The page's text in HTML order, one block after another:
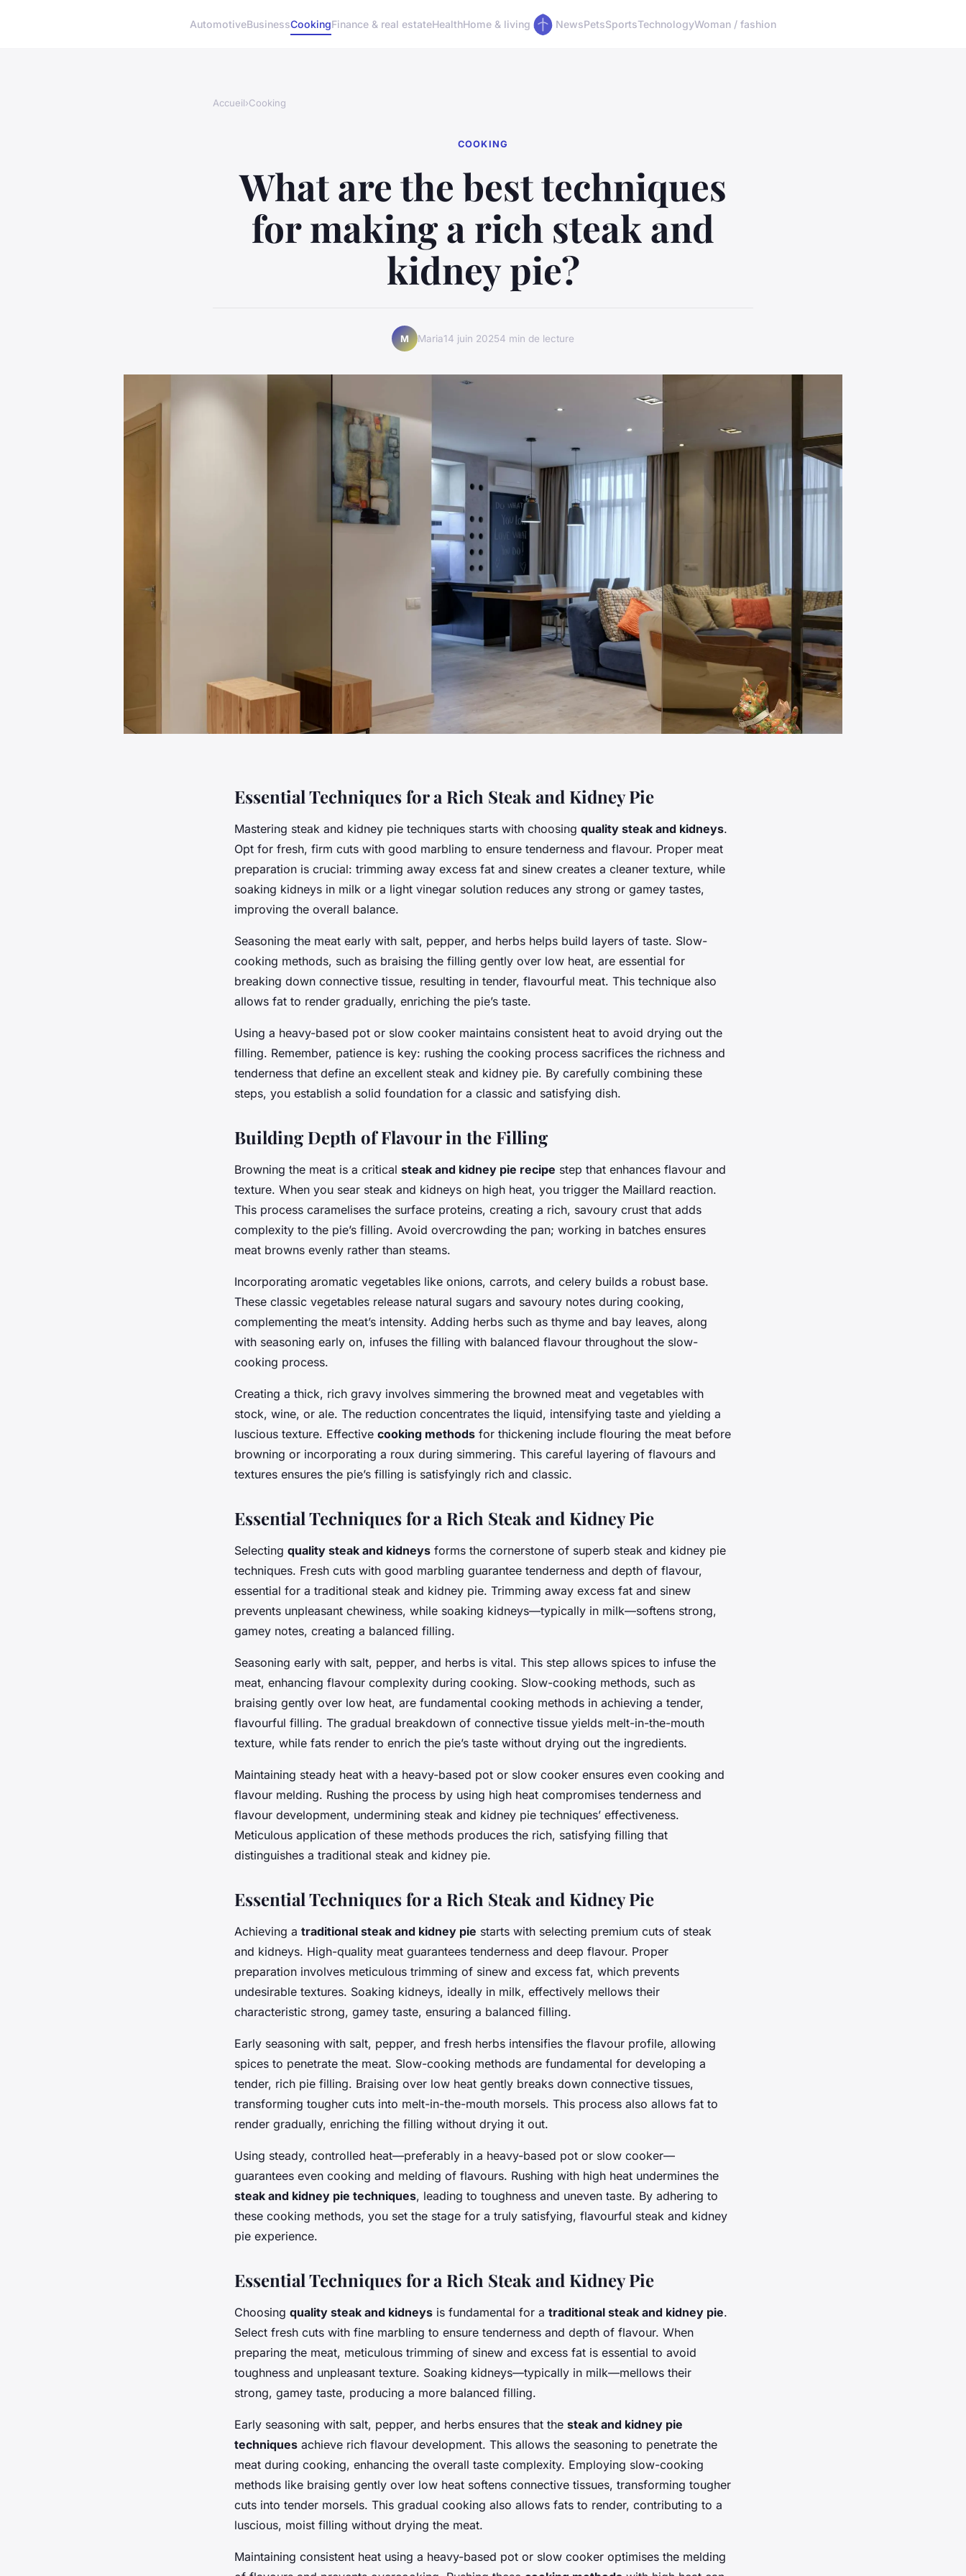
AutomotiveBusinessCookingFinance & real estateHealthHome & living NewsPetsSportsTechnologyWoman / fashion
Accueil›Cooking
COOKING
What are the best techniques
for making a rich steak and
kidney pie?
M Maria14 juin 20254 min de lecture
Essential Techniques for a Rich Steak and Kidney Pie
Mastering steak and kidney pie techniques starts with choosing quality steak and kidneys.
Opt for fresh, firm cuts with good marbling to ensure tenderness and flavour. Proper meat
preparation is crucial: trimming away excess fat and sinew creates a cleaner texture, while
soaking kidneys in milk or a light vinegar solution reduces any strong or gamey tastes,
improving the overall balance.
Seasoning the meat early with salt, pepper, and herbs helps build layers of taste. Slow-
cooking methods, such as braising the filling gently over low heat, are essential for
breaking down connective tissue, resulting in tender, flavourful meat. This technique also
allows fat to render gradually, enriching the pie’s taste.
Using a heavy-based pot or slow cooker maintains consistent heat to avoid drying out the
filling. Remember, patience is key: rushing the cooking process sacrifices the richness and
tenderness that define an excellent steak and kidney pie. By carefully combining these
steps, you establish a solid foundation for a classic and satisfying dish.
Building Depth of Flavour in the Filling
Browning the meat is a critical steak and kidney pie recipe step that enhances flavour and
texture. When you sear steak and kidneys on high heat, you trigger the Maillard reaction.
This process caramelises the surface proteins, creating a rich, savoury crust that adds
complexity to the pie’s filling. Avoid overcrowding the pan; working in batches ensures
meat browns evenly rather than steams.
Incorporating aromatic vegetables like onions, carrots, and celery builds a robust base.
These classic vegetables release natural sugars and savoury notes during cooking,
complementing the meat’s intensity. Adding herbs such as thyme and bay leaves, along
with seasoning early on, infuses the filling with balanced flavour throughout the slow-
cooking process.
Creating a thick, rich gravy involves simmering the browned meat and vegetables with
stock, wine, or ale. The reduction concentrates the liquid, intensifying taste and yielding a
luscious texture. Effective cooking methods for thickening include flouring the meat before
browning or incorporating a roux during simmering. This careful layering of flavours and
textures ensures the pie’s filling is satisfyingly rich and classic.
Essential Techniques for a Rich Steak and Kidney Pie
Selecting quality steak and kidneys forms the cornerstone of superb steak and kidney pie
techniques. Fresh cuts with good marbling guarantee tenderness and depth of flavour,
essential for a traditional steak and kidney pie. Trimming away excess fat and sinew
prevents unpleasant chewiness, while soaking kidneys—typically in milk—softens strong,
gamey notes, creating a balanced filling.
Seasoning early with salt, pepper, and herbs is vital. This step allows spices to infuse the
meat, enhancing flavour complexity during cooking. Slow-cooking methods, such as
braising gently over low heat, are fundamental cooking methods in achieving a tender,
flavourful filling. The gradual breakdown of connective tissue yields melt-in-the-mouth
texture, while fats render to enrich the pie’s taste without drying out the ingredients.
Maintaining steady heat with a heavy-based pot or slow cooker ensures even cooking and
flavour melding. Rushing the process by using high heat compromises tenderness and
flavour development, undermining steak and kidney pie techniques’ effectiveness.
Meticulous application of these methods produces the rich, satisfying filling that
distinguishes a traditional steak and kidney pie.
Essential Techniques for a Rich Steak and Kidney Pie
Achieving a traditional steak and kidney pie starts with selecting premium cuts of steak
and kidneys. High-quality meat guarantees tenderness and deep flavour. Proper
preparation involves meticulous trimming of sinew and excess fat, which prevents
undesirable textures. Soaking kidneys, ideally in milk, effectively mellows their
characteristic strong, gamey taste, ensuring a balanced filling.
Early seasoning with salt, pepper, and fresh herbs intensifies the flavour profile, allowing
spices to penetrate the meat. Slow-cooking methods are fundamental for developing a
tender, rich pie filling. Braising over low heat gently breaks down connective tissues,
transforming tougher cuts into melt-in-the-mouth morsels. This process also allows fat to
render gradually, enriching the filling without drying it out.
Using steady, controlled heat—preferably in a heavy-based pot or slow cooker—
guarantees even cooking and melding of flavours. Rushing with high heat undermines the
steak and kidney pie techniques, leading to toughness and uneven taste. By adhering to
these cooking methods, you set the stage for a truly satisfying, flavourful steak and kidney
pie experience.
Essential Techniques for a Rich Steak and Kidney Pie
Choosing quality steak and kidneys is fundamental for a traditional steak and kidney pie.
Select fresh cuts with fine marbling to ensure tenderness and depth of flavour. When
preparing the meat, meticulous trimming of sinew and excess fat is essential to avoid
toughness and unpleasant texture. Soaking kidneys—typically in milk—mellows their
strong, gamey taste, producing a more balanced filling.
Early seasoning with salt, pepper, and herbs ensures that the steak and kidney pie
techniques achieve rich flavour development. This allows the seasoning to penetrate the
meat during cooking, enhancing the overall taste complexity. Employing slow-cooking
methods like braising gently over low heat softens connective tissues, transforming tougher
cuts into tender morsels. This gradual cooking also allows fats to render, contributing to a
luscious, moist filling without drying the meat.
Maintaining consistent heat using a heavy-based pot or slow cooker optimises the melding